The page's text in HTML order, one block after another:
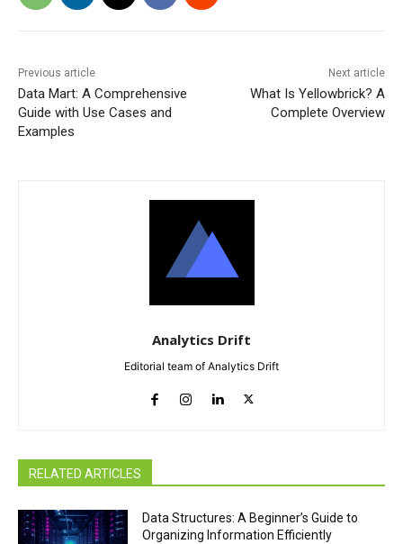
Previous article
Data Mart: A Comprehensive
Guide with Use Cases and
Examples
Next article
What Is Yellowbrick? A
Complete Overview
Analytics Drift
Editorial team of Analytics Drift
RELATED ARTICLES
Data Structures: A Beginner’s Guide to
Organizing Information Efficiently